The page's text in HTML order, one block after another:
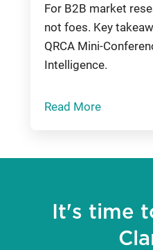
For B2B market
not foes. Key
QRCA Mini-
Intelligence.
Read More
It's time